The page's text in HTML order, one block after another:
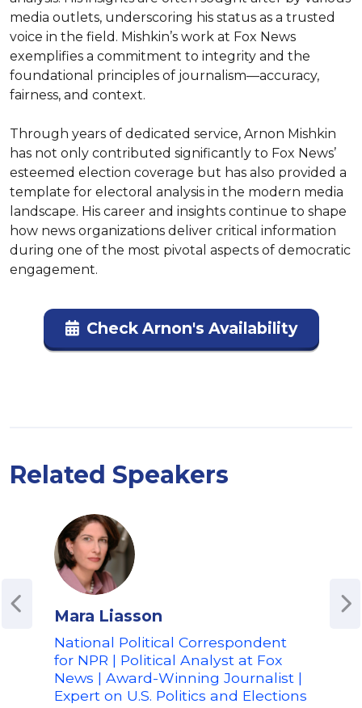
media outlets, underscoring his status as a trusted
voice in the field. Mishkin’s work at Fox News
exemplifies a commitment to integrity and the
foundational principles of journalism—accuracy,
fairness, and context.
Through years of dedicated service, Arnon Mishkin
has not only contributed significantly to Fox News’
esteemed election coverage but has also provided a
template for electoral analysis in the modern media
landscape. His career and insights continue to shape
how news organizations deliver critical information
during one of the most pivotal aspects of democratic
engagement.
Check Arnon's Availability
Related Speakers
Mara Liasson
National Political Correspondent
for NPR | Political Analyst at Fox
News | Award-Winning Journalist |
Expert on U.S. Politics and Elections